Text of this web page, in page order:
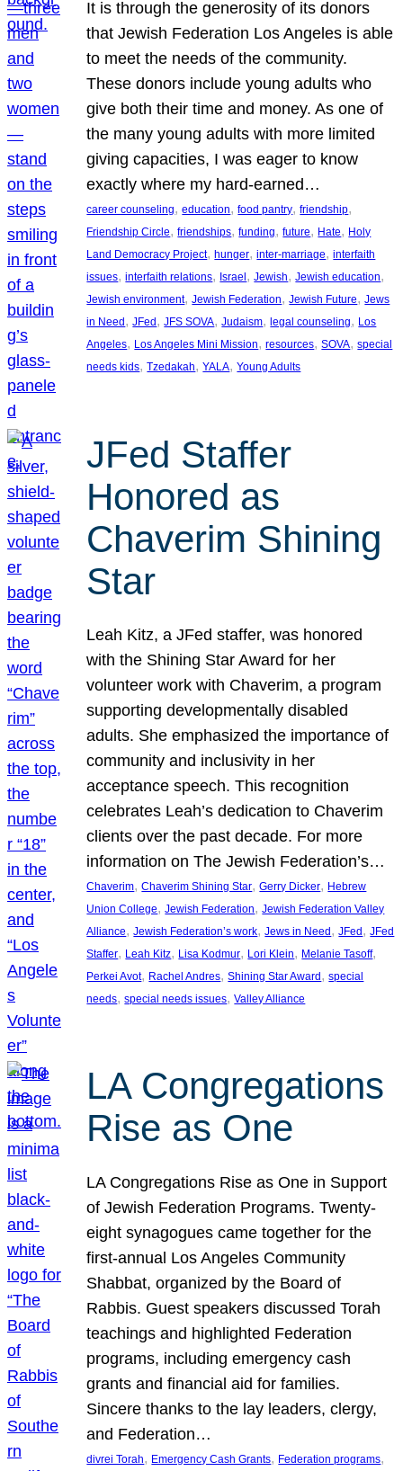
It is through the generosity of its donors
that Jewish Federation Los Angeles is able
to meet the needs of the community.
These donors include young adults who
give both their time and money. As one of
the many young adults with more limited
giving capacities, I was eager to know
exactly where my hard-earned…
career counseling, education, food pantry, friendship
Friendship Circle, friendships, funding, future, Hate, Holy
Land Democracy Project, hunger, inter-marriage, interfaith
issues, interfaith relations, Israel , Jewish, Jewish education
Jewish environment, Jewish Federation, Jewish Future, Jews
in Need , JFed , JFS SOVA, Judaism, legal counseling, Los
Angeles, Los Angeles Mini Mission, resources, SOVA, special
needs kids, Tzedakah, YALA, Young Adults
JFed Staffer
Honored as
Chaverim Shining
Star
Leah Kitz, a JFed staffer, was honored
with the Shining Star Award for her
volunteer work with Chaverim, a program
supporting developmentally disabled
adults. She emphasized the importance of
community and inclusivity in her
acceptance speech. This recognition
celebrates Leah’s dedication to Chaverim
clients over the past decade. For more
information on The Jewish Federation’s…
Chaverim, Chaverim Shining Star, Gerry Dicker, Hebrew
Union College, Jewish Federation, Jewish Federation Valley
Alliance, Jewish Federation’s work, Jews in Need , JFed , JFed
Staffer, Leah Kitz, Lisa Kodmur, Lori Klein, Melanie Tasoff
Perkei Avot, Rachel Andres, Shining Star Award , special
needs, special needs issues, Valley Alliance
LA Congregations
Rise as One
LA Congregations Rise as One in Support
of Jewish Federation Programs. Twenty-
eight synagogues came together for the
first-annual Los Angeles Community
Shabbat, organized by the Board of
Rabbis. Guest speakers discussed Torah
teachings and highlighted Federation
programs, including emergency cash
grants and financial aid for families.
Sincere thanks to the lay leaders, clergy,
and Federation…
divrei Torah, Emergency Cash Grants, Federation programs